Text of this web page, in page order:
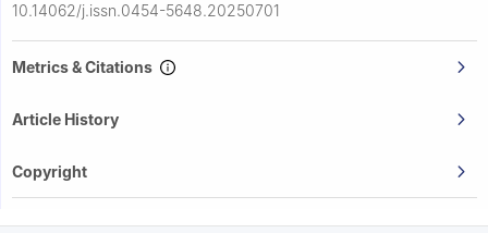
10.14062/j.issn.0454-5648.20250701
Metrics & Citations
Article History
Copyright